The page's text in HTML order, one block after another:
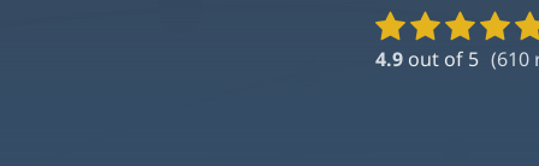
Provider
Ratings
4.9 out of 5 (610